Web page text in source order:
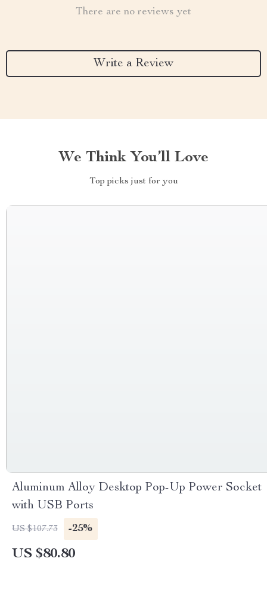
There are no reviews yet
Write a Review
We Think You’ll Love
Top picks just for you
Aluminum Alloy Desktop Pop-Up Power Socket
with USB Ports
US $107.73 -25%
US $80.80